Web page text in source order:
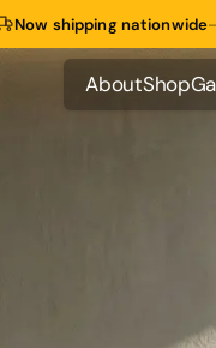
Now shipping nationwide
About
About
Shop
Shop